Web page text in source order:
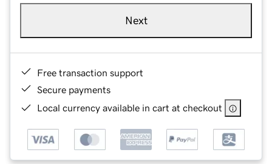
Next
Free transaction support
Secure payments
Local currency available in cart at checkout